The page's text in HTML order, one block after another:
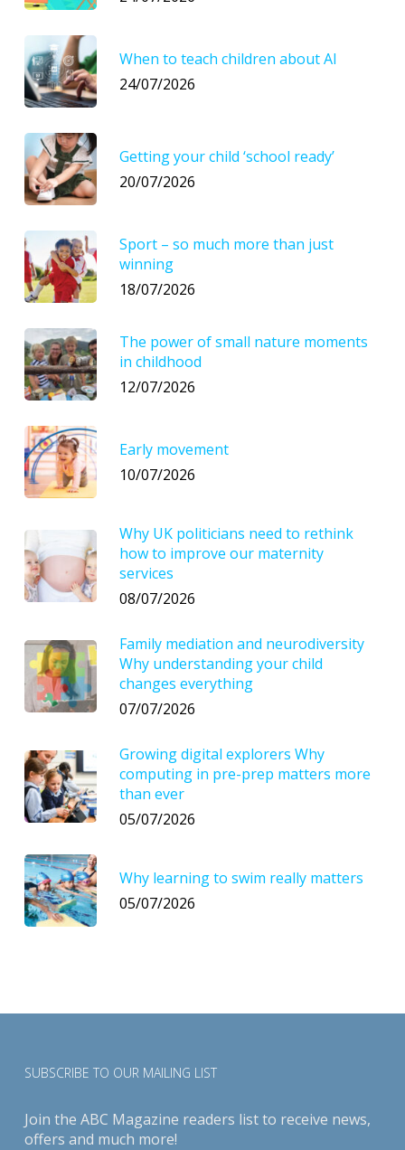
When to teach children about AI
24/07/2026
Getting your child ‘school ready’
20/07/2026
Sport – so much more than just
winning
18/07/2026
The power of small nature moments
in childhood
12/07/2026
Early movement
10/07/2026
Why UK politicians need to rethink
how to improve our maternity
services
08/07/2026
Family mediation and neurodiversity
Why understanding your child
changes everything
07/07/2026
Growing digital explorers Why
computing in pre-prep matters more
than ever
05/07/2026
Why learning to swim really matters
05/07/2026
SUBSCRIBE TO OUR MAILING LIST
Join the ABC Magazine readers list to receive news,
offers and much more!